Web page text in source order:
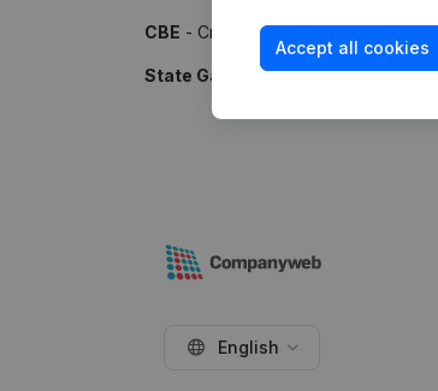
CBE - Crossroads Bank for
State Gazette- Publications by the
Accept all cookies
English